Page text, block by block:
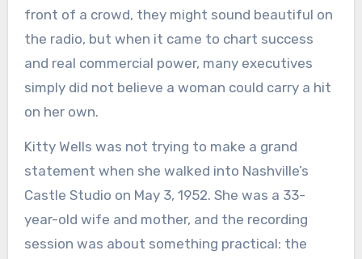
front of a crowd, they might sound beautiful on
the radio, but when it came to chart success
and real commercial power, many executives
simply did not believe a woman could carry a hit
on her own.
Kitty Wells was not trying to make a grand
statement when she walked into Nashville’s
Castle Studio on May 3, 1952. She was a 33-
year-old wife and mother, and the recording
session was about something practical: the